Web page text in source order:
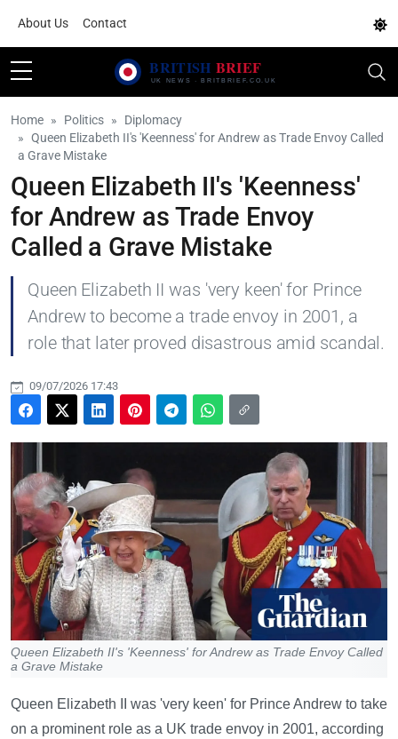
About Us Contact
Home Politics
Diplomacy
Queen Elizabeth II's 'Keenness' for Andrew as Trade Envoy Called
a Grave Mistake
Queen Elizabeth II's 'Keenness'
for Andrew as Trade Envoy
Called a Grave Mistake
Queen Elizabeth II was 'very keen' for Prince
Andrew to become a trade envoy in 2001, a
role that later proved disastrous amid scandal.
09/07/2026 17:43
Queen Elizabeth II's 'Keenness' for Andrew as Trade Envoy Called
a Grave Mistake
Queen Elizabeth II was 'very keen' for Prince Andrew to take
on a prominent role as a UK trade envoy in 2001, according